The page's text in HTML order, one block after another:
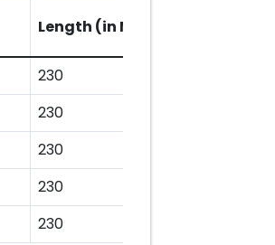
Length (in MM)
230
230
230
230
230